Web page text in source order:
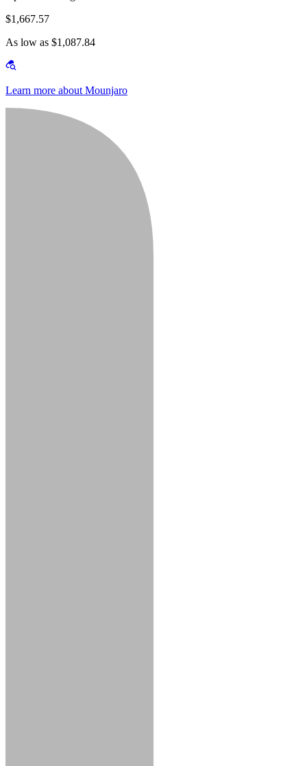
$1,667.57
As low as $1,087.84
Learn more about Mounjaro